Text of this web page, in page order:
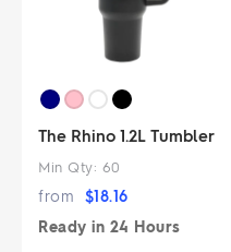
The Rhino 1.2L Tumbler
Min Qty: 60
from $18.16
Ready in 24 Hours